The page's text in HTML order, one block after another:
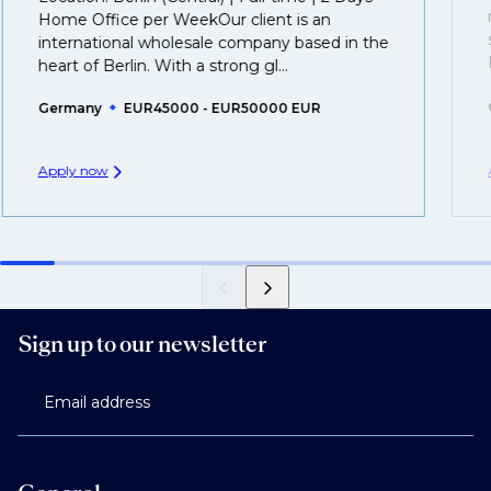
created.
Home Office per WeekOur client is an
international wholesale company based in the
heart of Berlin. With a strong gl...
Germany EUR45000 - EUR50000 EUR
Apply now
Sign up to our newsletter
Email address